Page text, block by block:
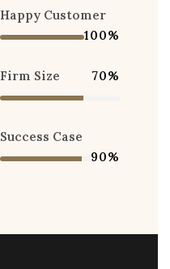
Happy Customer
100%
Firm Size 70%
Success Case
90%